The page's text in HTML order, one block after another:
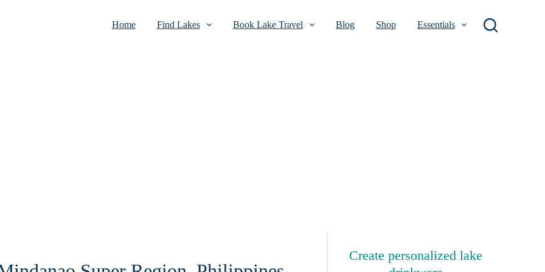
Home Find Lakes Book Lake Travel Blog Shop Essentials
Create personalized lake